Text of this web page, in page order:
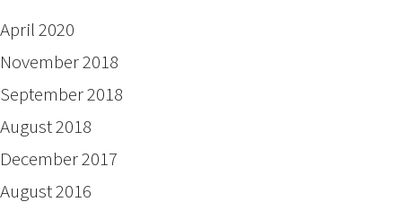
April 2020
November 2018
September 2018
August 2018
December 2017
August 2016